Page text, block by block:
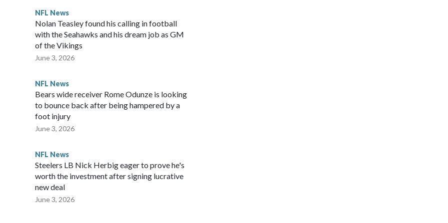
NFL News
Nolan Teasley found his calling in football
with the Seahawks and his dream job as GM
of the Vikings
June 3, 2026
NFL News
Bears wide receiver Rome Odunze is looking
to bounce back after being hampered by a
foot injury
June 3, 2026
NFL News
Steelers LB Nick Herbig eager to prove he's
worth the investment after signing lucrative
new deal
June 3, 2026